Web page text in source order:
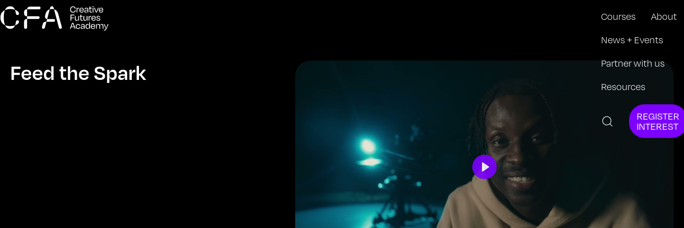
Courses About
News + Events
Partner with us
Resources
REGISTER
INTEREST
Feed the Spark
Play